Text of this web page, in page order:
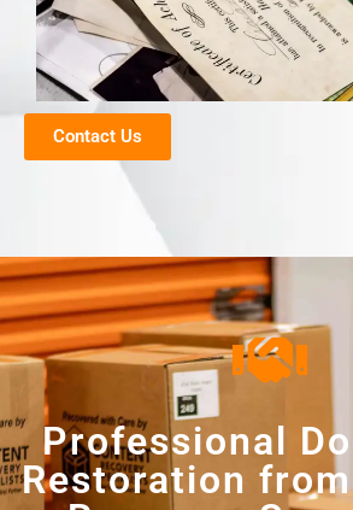
Contact Us
Professional
Restoration